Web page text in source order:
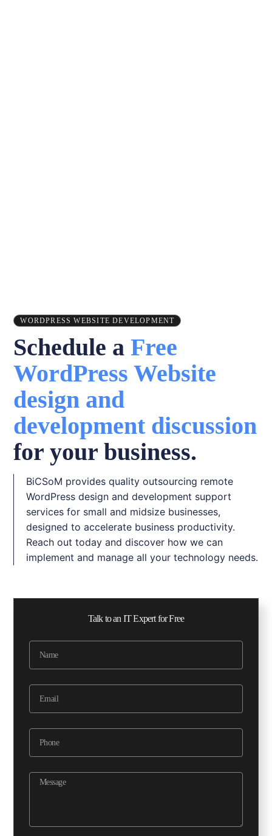
WORDPRESS WEBSITE DEVELOPMENT
Schedule aFree
WordPress Website
design and
development discussion
for your business.
BiCSoM provides quality outsourcing remote
WordPress design and development support
services for small and midsize businesses,
designed to accelerate business productivity.
Reach out today and discover how we can
implement and manage all your technology needs.
Talk to an IT Expert for Free